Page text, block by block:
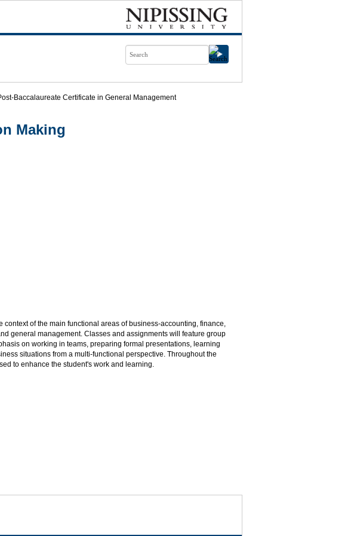
Baccalaureate Certificate in General Management
Making
of the main functional areas of business-accounting, finance,
general management. Classes and assignments will feature group
on working in teams, preparing formal presentations, learning
situations from a multi-functional perspective. Throughout the
to enhance the student's work and learning.